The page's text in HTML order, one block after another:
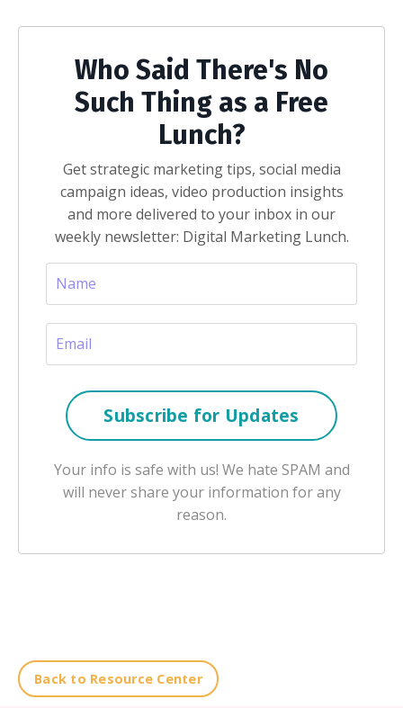
Who Said There's No
Such Thing as a Free
Lunch?
Get strategic marketing tips, social media
campaign ideas, video production insights
and more delivered to your inbox in our
weekly newsletter: Digital Marketing Lunch.
Your info is safe with us! We hate SPAM and
will never share your information for any
reason.
Back to Resource Center